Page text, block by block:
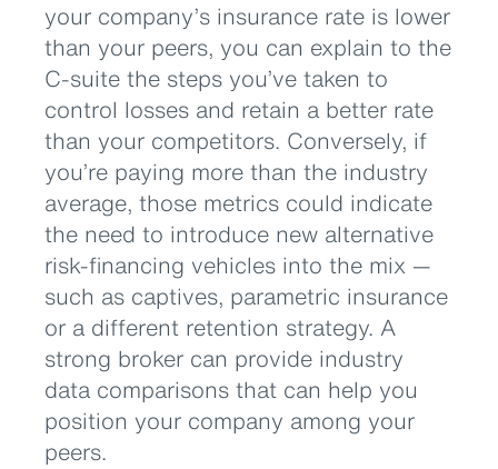
your company’s insurance rate is lower
than your peers, you can explain to the
C-suite the steps you’ve taken to
control losses and retain a better rate
than your competitors. Conversely, if
you’re paying more than the industry
average, those metrics could indicate
the need to introduce new alternative
risk-financing vehicles into the mix —
such as captives, parametric insurance
or a different retention strategy. A
strong broker can provide industry
data comparisons that can help you
position your company among your
peers.